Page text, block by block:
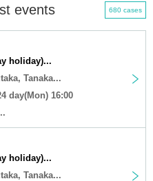
events 680 cases
holiday)...
Tanaka...
day(Mon) 16:00
holiday)...
Tanaka...